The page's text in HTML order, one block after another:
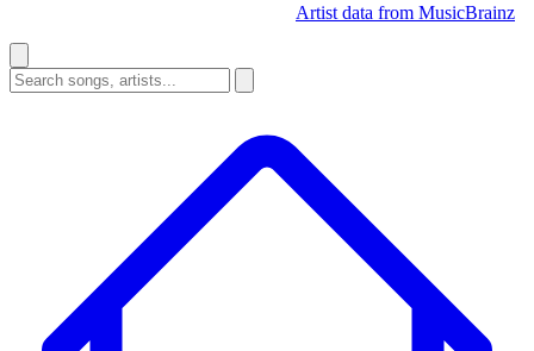
Artist data from MusicBrainz